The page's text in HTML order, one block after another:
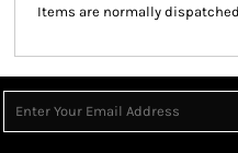
Items are normally